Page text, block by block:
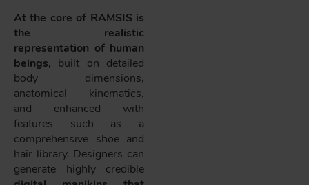
At the core of RAMSIS is
the realistic
representation of human
beings, built on detailed
body dimensions,
anatomical kinematics,
and enhanced with
features such as a
comprehensive shoe and
hair library. Designers can
generate highly credible